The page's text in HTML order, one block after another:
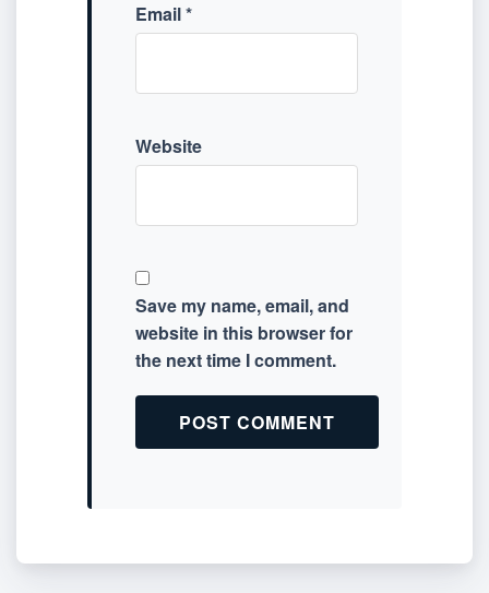
Email*
Website
Save my name, email, and
website in this browser for
the next time I comment.